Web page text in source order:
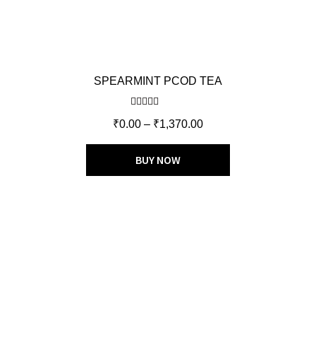
SPEARMINT PCOD TEA
out of 5
₹0.00 – ₹1,370.00
BUY NOW